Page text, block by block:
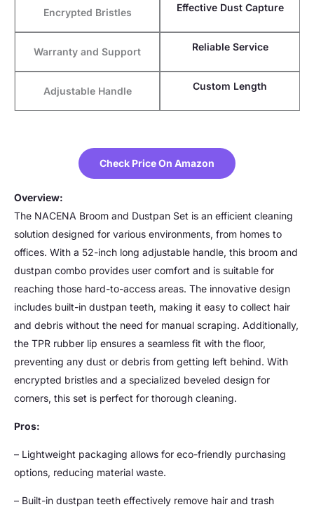
Encrypted Bristles Effective Dust Capture
Warranty and Support Reliable Service
Adjustable Handle Custom Length
Check Price On Amazon
Overview:
The NACENA Broom and Dustpan Set is an efficient cleaning
solution designed for various environments, from homes to
offices. With a 52-inch long adjustable handle, this broom and
dustpan combo provides user comfort and is suitable for
reaching those hard-to-access areas. The innovative design
includes built-in dustpan teeth, making it easy to collect hair
and debris without the need for manual scraping. Additionally,
the TPR rubber lip ensures a seamless fit with the floor,
preventing any dust or debris from getting left behind. With
encrypted bristles and a specialized beveled design for
corners, this set is perfect for thorough cleaning.
Pros:
– Lightweight packaging allows for eco-friendly purchasing
options, reducing material waste.
– Built-in dustpan teeth effectively remove hair and trash